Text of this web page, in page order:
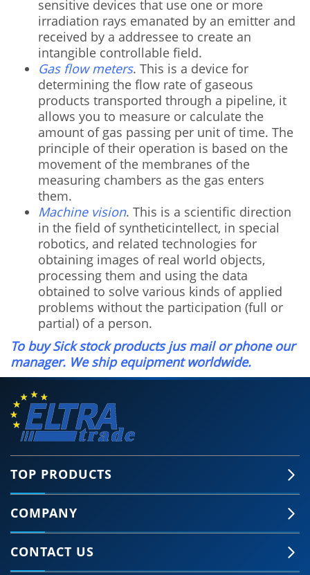
sensitive devices that use one or more
irradiation rays emanated by an emitter and
received by a addressee to create an
intangible controllable field.
Gas flow meters. This is a device for
determining the flow rate of gaseous
products transported through a pipeline, it
allows you to measure or calculate the
amount of gas passing per unit of time. The
principle of their operation is based on the
movement of the membranes of the
measuring chambers as the gas enters
them.
Machine vision. This is a scientific direction
in the field of syntheticintellect, in special
robotics, and related technologies for
obtaining images of real world objects,
processing them and using the data
obtained to solve various kinds of applied
problems without the participation (full or
partial) of a person.
To buy Sick stock products jus mail or phone our
manager. We ship equipment worldwide.
TOP PRODUCTS
COMPANY
CONTACT US